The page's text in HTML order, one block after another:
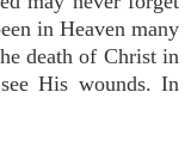
in Heaven many
death of Christ in
His wounds. In